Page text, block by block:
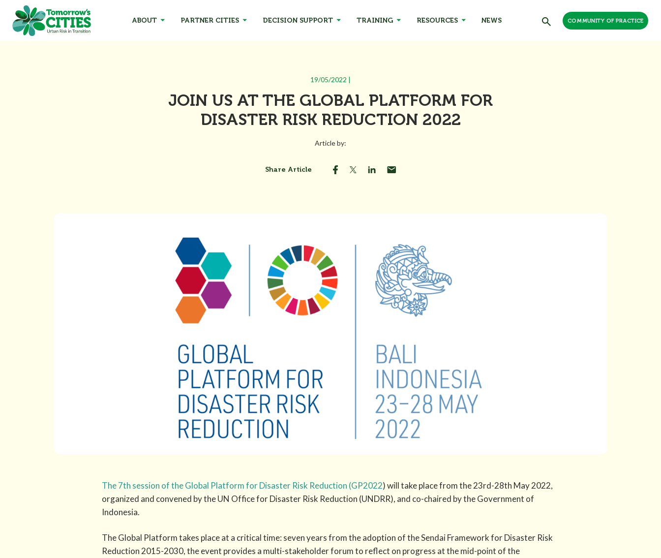
ABOUT PARTNER CITIES DECISION SUPPORT TRAINING RESOURCES NEWS COMMUNITY OF PRACTICE
19/05/2022 |
JOIN US AT THE GLOBAL PLATFORM FOR
DISASTER RISK REDUCTION 2022
Article by:
Share Article
The 7th session of the Global Platform for Disaster Risk Reduction (GP2022) will take place from the 23rd-28th May 2022,
organized and convened by the UN Office for Disaster Risk Reduction (UNDRR), and co-chaired by the Government of
Indonesia.
The Global Platform takes place at a critical time: seven years from the adoption of the Sendai Framework for Disaster Risk
Reduction 2015-2030, the event provides a multi-stakeholder forum to reflect on progress at the mid-point of the